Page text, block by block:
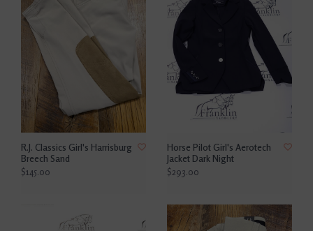
R.J. Classics Girl's Harrisburg
Breech Sand
$145.00
Horse Pilot Girl's Aerotech
Jacket Dark Night
$293.00